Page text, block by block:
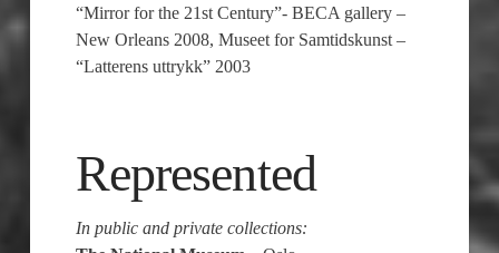
“Mirror for the 21st Century”- BECA gallery –
New Orleans 2008, Museet for Samtidskunst –
“Latterens uttrykk” 2003
Represented
In public and private collections: